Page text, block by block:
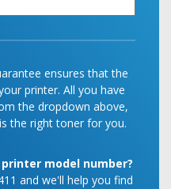
ensures that the
printer. All you have
the dropdown above,
the right toner for you.
model number?
and we'll help you find